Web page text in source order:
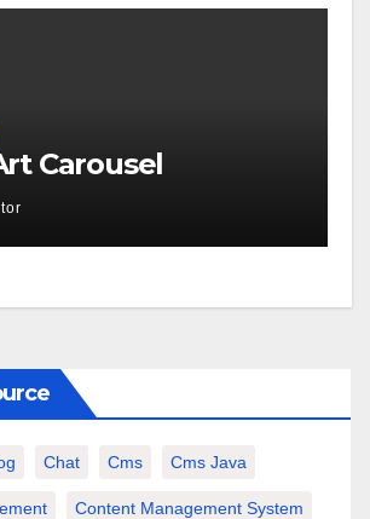
Carousel
Chat Cms Cms Java
Content Management System